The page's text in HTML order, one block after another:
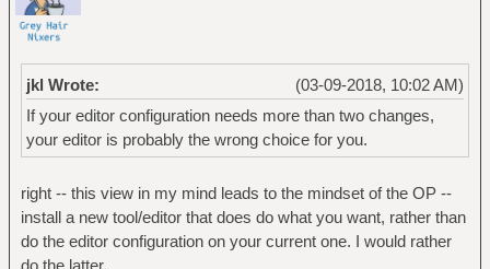
(03-09-2018, 10:02 AM)
jkl Wrote:
If your editor configuration needs more than two changes,
your editor is probably the wrong choice for you.
right -- this view in my mind leads to the mindset of the OP --
install a new tool/editor that does do what you want, rather than
do the editor configuration on your current one. I would rather